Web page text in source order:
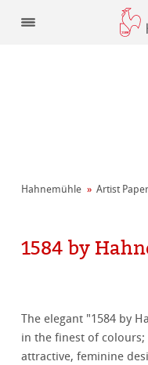
Hahnemühle Artist
1584 by
The elegant "1584 by
in the finest of colours;
attractive, feminine